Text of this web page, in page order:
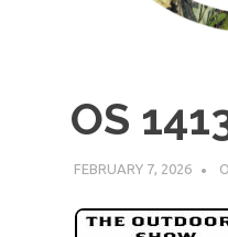
OS
FEBRUARY 7, 2026